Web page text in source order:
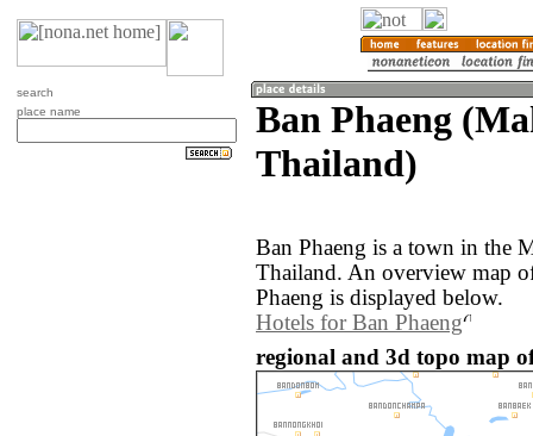
search
place name
Ban Phaeng
Thailand)
Ban Phaeng is a town in the
Thailand. An overview map
Phaeng is displayed below.
Hotels for Ban Phaeng
regional and 3d topo map